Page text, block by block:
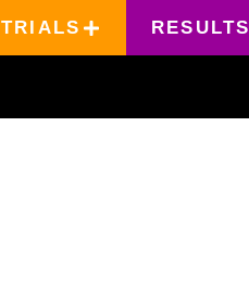
TRIALS RESULTS